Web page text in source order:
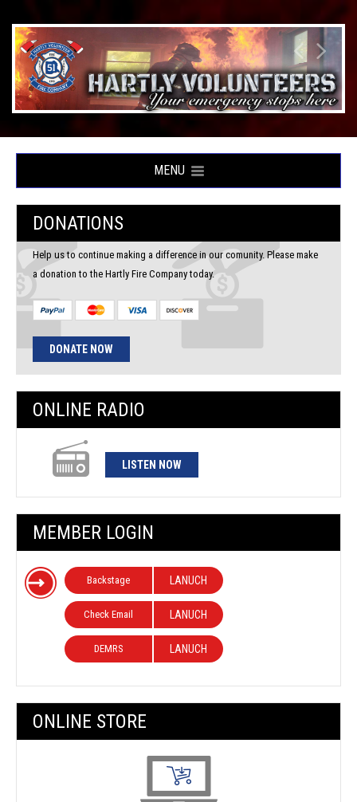
MENU
DONATIONS
Help us to continue making a difference in our comunity. Please make
a donation to the Hartly Fire Company today.
DONATE NOW
ONLINE RADIO
LISTEN NOW
MEMBER LOGIN
Backstage LANUCH
Check Email LANUCH
DEMRS LANUCH
ONLINE STORE